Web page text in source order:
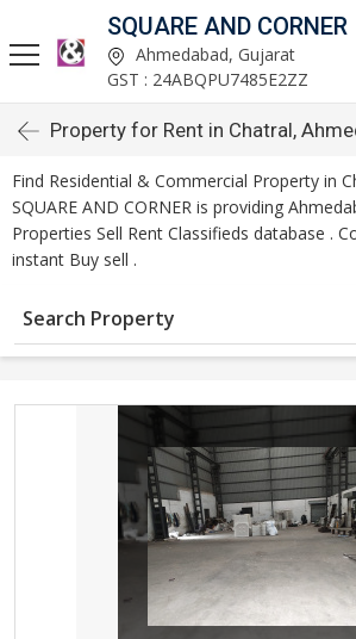
SQUARE AND CORNER
Ahmedabad, Gujarat
GST : 24ABQPU7485E2ZZ
Property for Rent in Chatral,
Find Residential & Commercial Property in
SQUARE AND CORNER is providing
Properties Sell Rent Classifieds database .
instant Buy sell .
Search Property